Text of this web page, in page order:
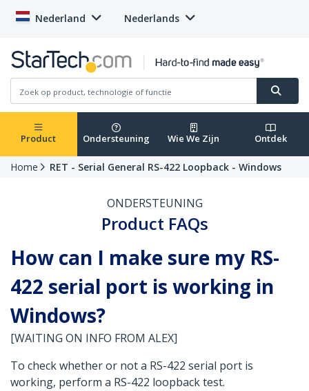
Nederland Nederlands
Product Ondersteuning Wie We Zijn Ontdek
Home RET - Serial General RS-422 Loopback - Windows
ONDERSTEUNING
Product FAQs
How can I make sure my RS-
422 serial port is working in
Windows?
[WAITING ON INFO FROM ALEX]
To check whether or not a RS-422 serial port is
working, perform a RS-422 loopback test.